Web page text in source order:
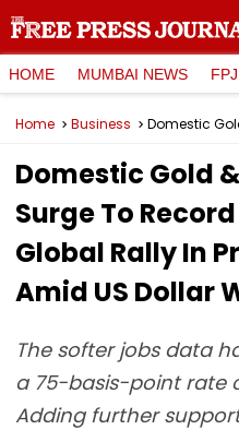
HOME MUMBAI NEWS
Home Business
Domestic Gold
Surge To
Global Rally In
Amid US Dollar
The softer jobs data
a 75-basis-point rate
Adding further